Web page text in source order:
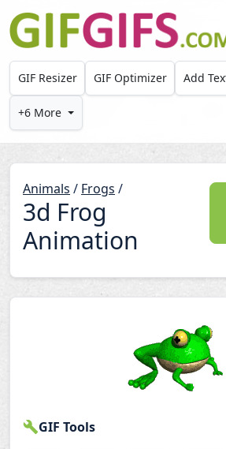
Skip to main content
GIF Resizer GIF Optimizer Add
+6 More
Animals / Frogs /
3d Frog
Animation
GIF Tools